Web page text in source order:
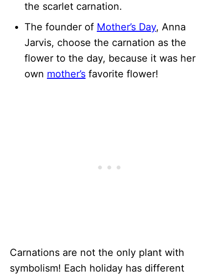
the scarlet carnation.
The founder of Mother’s Day, Anna
Jarvis, choose the carnation as the
flower to the day, because it was her
own mother’s favorite flower!
Carnations are not the only plant with
symbolism! Each holiday has different